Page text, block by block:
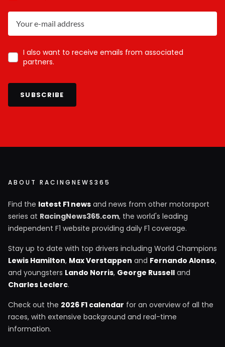
I also want to receive emails from associated
partners.
SUBSCRIBE
ABOUT RACINGNEWS365
Find the latest F1 news and news from other motorsport
series at RacingNews365.com, the world's leading
independent F1 website providing daily F1 coverage.
Stay up to date with top drivers including World Champions
Lewis Hamilton, Max Verstappen and Fernando Alonso,
and youngsters Lando Norris, George Russell and
Charles Leclerc.
Check out the 2026 F1 calendar for an overview of all the
races, with extensive background and real-time
information.